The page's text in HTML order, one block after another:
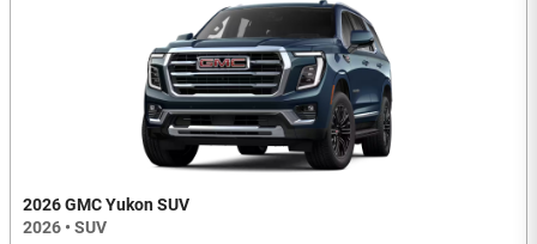
2026 GMC Yukon SUV
2026 • SUV